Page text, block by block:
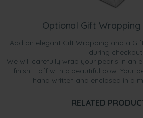
Optional Gift Wrapping
Add an elegant Gift Wrapping and a
during checkout.
We will carefully wrap your pearls in an
finish it off with a beautiful bow. Your
hand written and enclosed in a
RELATED